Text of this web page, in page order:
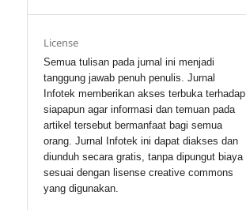
License
Semua tulisan pada jurnal ini menjadi
tanggung jawab penuh penulis. Jurnal
Infotek memberikan akses terbuka terhadap
siapapun agar informasi dan temuan pada
artikel tersebut bermanfaat bagi semua
orang. Jurnal Infotek ini dapat diakses dan
diunduh secara gratis, tanpa dipungut biaya
sesuai dengan lisense creative commons
yang digunakan.